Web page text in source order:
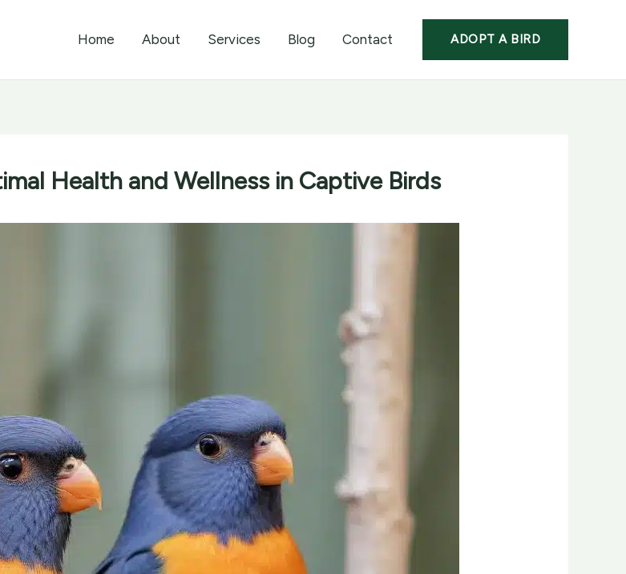
Home About Services Blog Contact ADOPT A BIRD
Health and Wellness in Captive Birds